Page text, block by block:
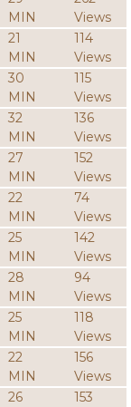
MIN
Views
21
MIN
114
Views
30
MIN
115
Views
32
MIN
136
Views
27
MIN
152
Views
22
MIN
74
Views
25
MIN
142
Views
28
MIN
94
Views
25
MIN
118
Views
22
MIN
156
Views
26
153